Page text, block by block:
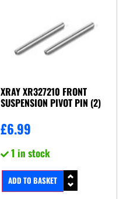
XRAY XR327210 FRONT
SUSPENSION PIVOT PIN (2)
£6.99
1 in stock
ADD TO BASKET